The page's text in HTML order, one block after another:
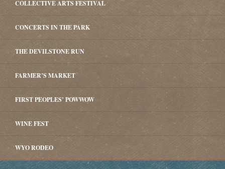
COLLECTIVE ARTS FESTIVAL
CONCERTS IN THE PARK
THE DEVILSTONE RUN
FARMER’S MARKET
FIRST PEOPLES’ POWWOW
WINE FEST
WYO RODEO